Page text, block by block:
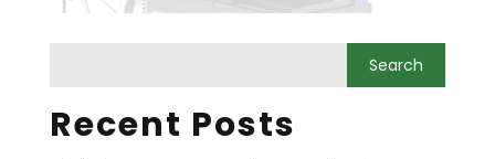
Recent Posts